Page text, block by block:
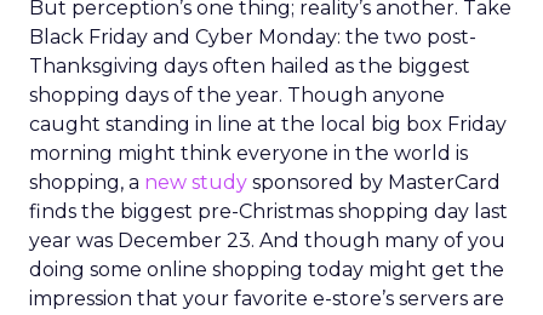
But perception’s one thing; reality’s another. Take
Black Friday and Cyber Monday: the two post-
Thanksgiving days often hailed as the biggest
shopping days of the year. Though anyone
caught standing in line at the local big box Friday
morning might think everyone in the world is
shopping, a new study sponsored by MasterCard
finds the biggest pre-Christmas shopping day last
year was December 23. And though many of you
doing some online shopping today might get the
impression that your favorite e-store’s servers are